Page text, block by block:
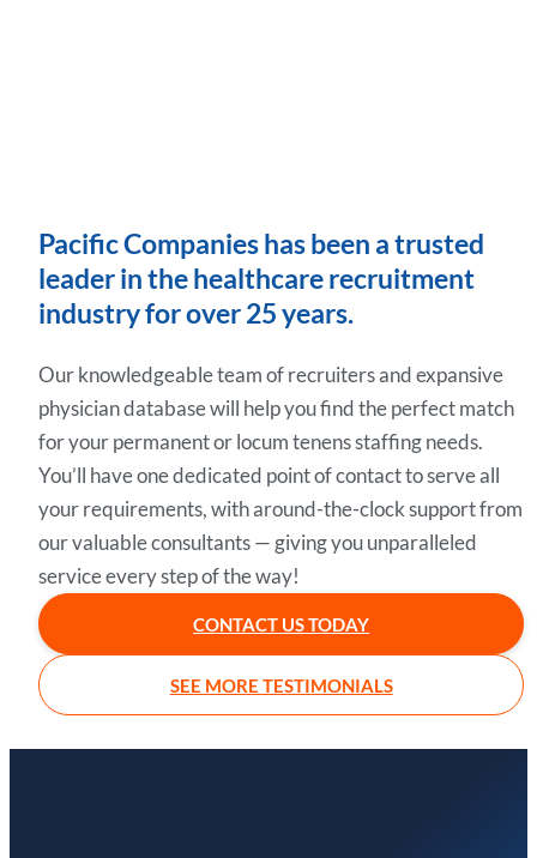
Pacific Companies has been a trusted
leader in the healthcare recruitment
industry for over 25 years.
Our knowledgeable team of recruiters and expansive
physician database will help you find the perfect match
for your permanent or locum tenens staffing needs.
You’ll have one dedicated point of contact to serve all
your requirements, with around-the-clock support from
our valuable consultants — giving you unparalleled
service every step of the way!
CONTACT US TODAY
SEE MORE TESTIMONIALS